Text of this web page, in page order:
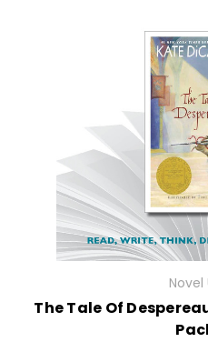
Novel
The Tale Of